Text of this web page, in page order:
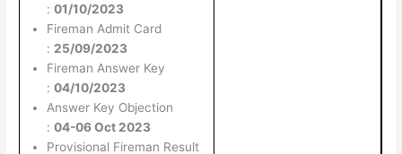
:01/10/2023
Fireman Admit Card
: 25/09/2023
Fireman Answer Key
:04/10/2023
Answer Key Objection
:04-06 Oct 2023
Provisional Fireman Result